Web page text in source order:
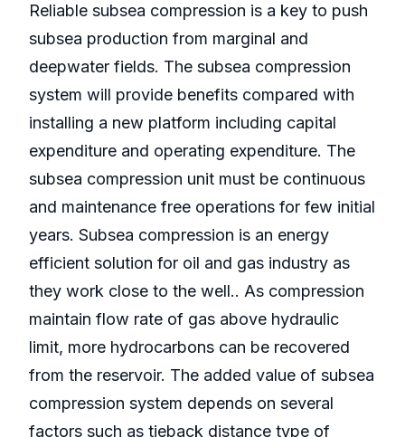
Reliable subsea compression is a key to push
subsea production from marginal and
deepwater fields. The subsea compression
system will provide benefits compared with
installing a new platform including capital
expenditure and operating expenditure. The
subsea compression unit must be continuous
and maintenance free operations for few initial
years. Subsea compression is an energy
efficient solution for oil and gas industry as
they work close to the well.. As compression
maintain flow rate of gas above hydraulic
limit, more hydrocarbons can be recovered
from the reservoir. The added value of subsea
compression system depends on several
factors such as tieback distance type of